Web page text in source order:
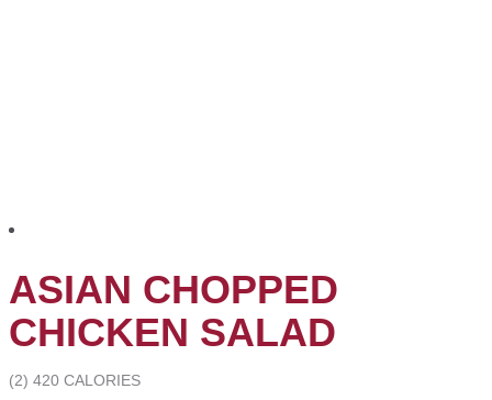
ASIAN CHOPPED
CHICKEN SALAD
(2) 420 CALORIES